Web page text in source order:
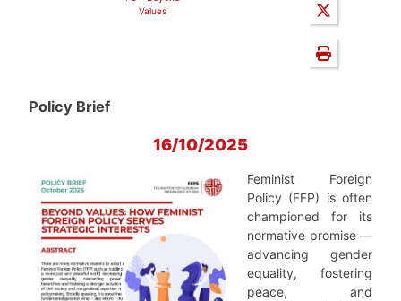
Values
Policy Brief
16/10/2025
Feminist Foreign
Policy (FFP) is often
championed for its
normative promise —
advancing gender
equality, fostering
peace, and